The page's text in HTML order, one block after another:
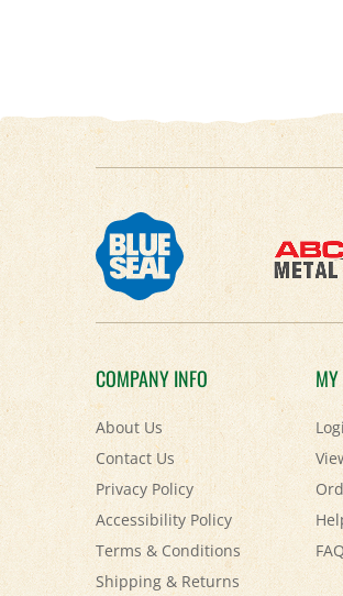
COMPANY INFO
About Us
Contact Us
Privacy Policy
Accessibility Policy
Terms & Conditions
Shipping&Returns
MY